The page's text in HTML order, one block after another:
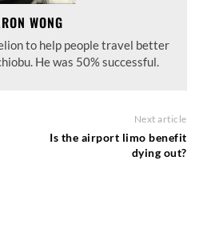
WONG
to help people travel better
He was 50% successful.
Next article
Is the airport limo benefit
dying out?